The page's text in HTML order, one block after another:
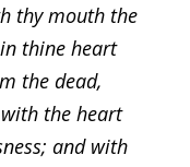
thy mouth the
thine heart
the dead,
the heart
and with